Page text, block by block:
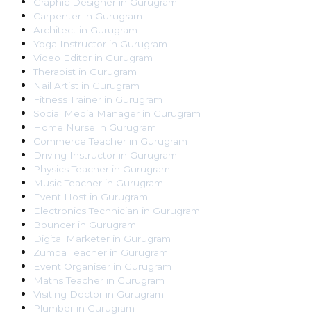
Carpenter in Gurugram
Architect in Gurugram
Yoga Instructor in Gurugram
Video Editor in Gurugram
Therapist in Gurugram
Nail Artist in Gurugram
Fitness Trainer in Gurugram
Social Media Manager in Gurugram
Home Nurse in Gurugram
Commerce Teacher in Gurugram
Driving Instructor in Gurugram
Physics Teacher in Gurugram
Music Teacher in Gurugram
Event Host in Gurugram
Electronics Technician in Gurugram
Bouncer in Gurugram
Digital Marketer in Gurugram
Zumba Teacher in Gurugram
Event Organiser in Gurugram
Maths Teacher in Gurugram
Visiting Doctor in Gurugram
Plumber in Gurugram